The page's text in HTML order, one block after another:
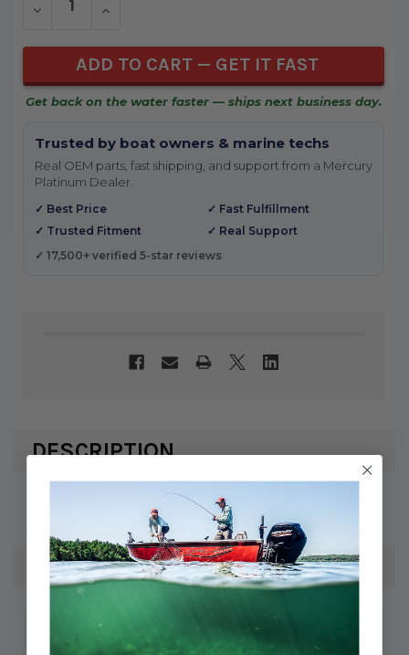
DECREASE QUANTITY OF UNDEFINED
INCREASE QUANTITY OF UNDEFINED
Get back on the water faster — ships next business day.
Trusted by boat owners & marine techs
Real OEM parts, fast shipping, and support from a Mercury
Platinum Dealer.
✓ Best Price
✓ Fast Fulfillment
✓ Trusted Fitment
✓ Real Support
✓ 17,500+ verified 5-star reviews
DESCRIPTION
Mercury / Quicksilver ADAPTOR
898101716
SPECS
UPC: 745061770164